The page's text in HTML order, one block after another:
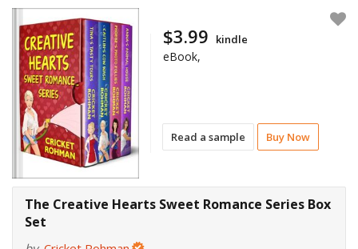
Read a sample Buy Now
$3.99 kindle
eBook,
The Creative Hearts Sweet Romance Series Box
Set